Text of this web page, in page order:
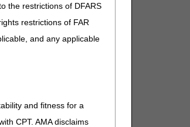
the restrictions of DFARS
restrictions of FAR
and any applicable
and fitness for a
CPT. AMA disclaims